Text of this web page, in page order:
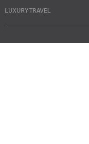
LUXURY TRAVEL